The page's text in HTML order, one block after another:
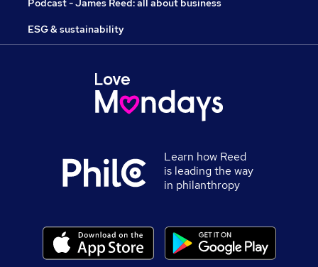
Podcast - James Reed: all about business
ESG & sustainability
Learn how Reed
is leading the way
in philanthropy